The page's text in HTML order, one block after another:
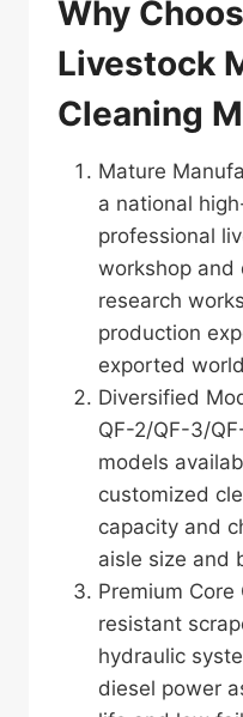
Why
Livestock
Cleaning
Mature
a national
professional
workshop and
research
production
exported
Diversified
QF-2/QF-3/
models
customized
capacity and
aisle size and
Premium Core
resistant
hydraulic
diesel power